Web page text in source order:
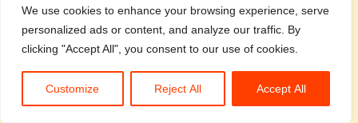
We use cookies to enhance your browsing experience, serve
personalized ads or content, and analyze our traffic. By
clicking "Accept All", you consent to our use of cookies.
Customize Reject All Accept All
going to
the end of
the day